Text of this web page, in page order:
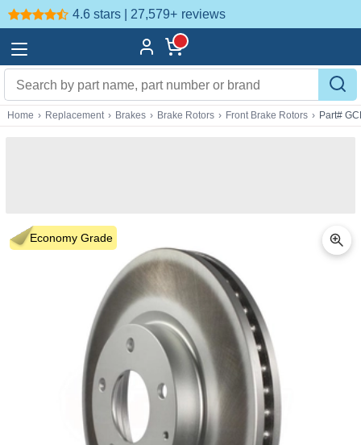
4.6 stars | 27,579+ reviews
Home › Replacement › Brakes › Brake Rotors › Front Brake Rotors › Part#
Economy Grade